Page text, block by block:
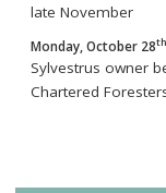
late November
Monday, October 28th
Sylvestrus owner
Chartered